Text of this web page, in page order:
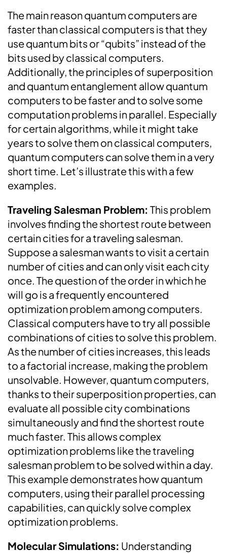
The main reason quantum computers are
faster than classical computers is that they
use quantum bits or “qubits” instead of the
bits used by classical computers.
Additionally, the principles of superposition
and quantum entanglement allow quantum
computers to be faster and to solve some
computation problems in parallel. Especially
for certain algorithms, while it might take
years to solve them on classical computers,
quantum computers can solve them in a very
short time. Let’s illustrate this with a few
examples.
Traveling Salesman Problem: This problem
involves finding the shortest route between
certain cities for a traveling salesman.
Suppose a salesman wants to visit a certain
number of cities and can only visit each city
once. The question of the order in which he
will go is a frequently encountered
optimization problem among computers.
Classical computers have to try all possible
combinations of cities to solve this problem.
As the number of cities increases, this leads
to a factorial increase, making the problem
unsolvable. However, quantum computers,
thanks to their superposition properties, can
evaluate all possible city combinations
simultaneously and find the shortest route
much faster. This allows complex
optimization problems like the traveling
salesman problem to be solved within a day.
This example demonstrates how quantum
computers, using their parallel processing
capabilities, can quickly solve complex
optimization problems.
Molecular Simulations: Understanding